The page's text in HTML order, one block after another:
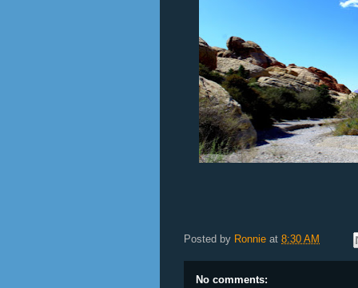
Posted by Ronnie at 8:30 AM
No comments: